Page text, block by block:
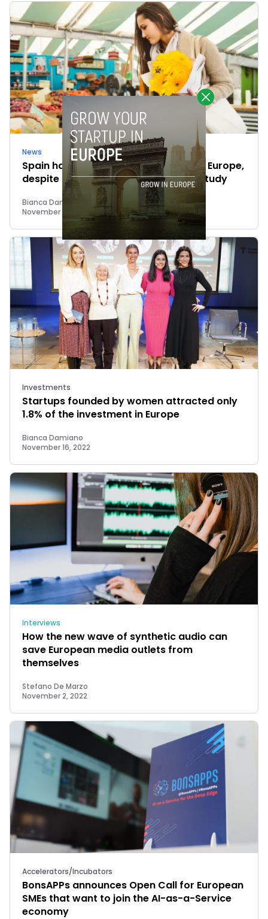
News
Spain has the highest savings ratio in Europe,
despite the inflation, points out N26 study
Bianca Damiano
November 22, 2022
Investments
Startups founded by women attracted only
1.8% of the investment in Europe
Bianca Damiano
November 16, 2022
Interviews
How the new wave of synthetic audio can
save European media outlets from
themselves
Stefano De Marzo
November 2, 2022
Accelerators/Incubators
BonsAPPs announces Open Call for European
SMEs that want to join the AI-as-a-Service
economy